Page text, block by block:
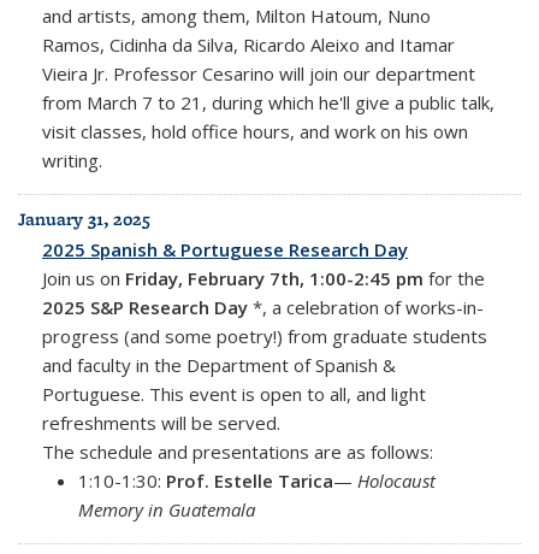
and artists, among them, Milton Hatoum, Nuno
Ramos, Cidinha da Silva, Ricardo Aleixo and Itamar
Vieira Jr. Professor Cesarino will join our department
from March 7 to 21, during which he'll give a public talk,
visit classes, hold office hours, and work on his own
writing.
January 31, 2025
2025 Spanish & Portuguese Research Day
Join us on Friday, February 7th, 1:00-2:45 pm for the
2025 S&P Research Day *, a celebration of works-in-
progress (and some poetry!) from graduate students
and faculty in the Department of Spanish &
Portuguese. This event is open to all, and light
refreshments will be served.
The schedule and presentations are as follows:
1:10-1:30: Prof. Estelle Tarica— Holocaust
Memory in Guatemala